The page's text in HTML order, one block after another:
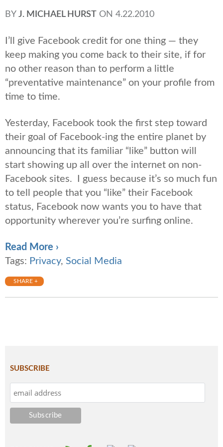
BY J. MICHAEL HURST ON 4.22.2010
I’ll give Facebook credit for one thing — they
keep making you come back to their site, if for
no other reason than to perform a little
“preventative maintenance” on your profile from
time to time.
Yesterday, Facebook took the first step toward
their goal of Facebook-ing the entire planet by
announcing that its familiar “like” button will
start showing up all over the internet on non-
Facebook sites. I guess because it’s so much fun
to tell people that you “like” their Facebook
status, Facebook now wants you to have that
opportunity wherever you’re surfing online.
Read More ›
Tags: Privacy, Social Media
SHARE +
SUBSCRIBE